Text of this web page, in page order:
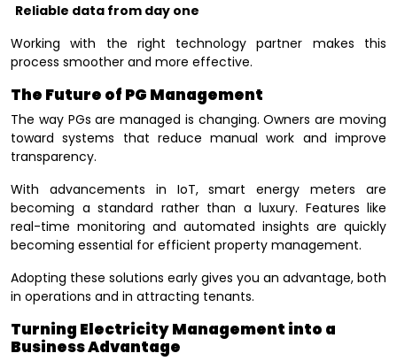
Reliable data from day one
Working with the right technology partner makes this
process smoother and more effective.
The Future of PG Management
The way PGs are managed is changing. Owners are moving
toward systems that reduce manual work and improve
transparency.
With advancements in IoT, smart energy meters are
becoming a standard rather than a luxury. Features like
real-time monitoring and automated insights are quickly
becoming essential for efficient property management.
Adopting these solutions early gives you an advantage, both
in operations and in attracting tenants.
Turning Electricity Management into a
Business Advantage